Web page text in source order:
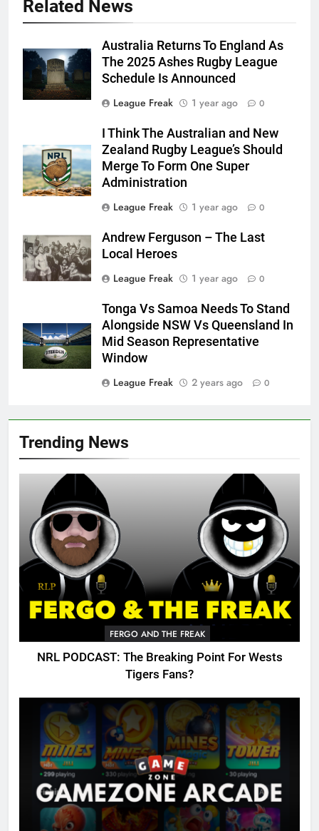
Trending News
FERGO AND THE FREAK
NRL PODCAST: The Breaking Point For Wests
Tigers Fans?
Related News
Australia Returns To England As
The 2025 Ashes Rugby League
Schedule Is Announced
League Freak
1 year ago 0
I Think The Australian and New
Zealand Rugby League’s Should
Merge To Form One Super
Administration
League Freak
1 year ago 0
Andrew Ferguson – The Last
Local Heroes
League Freak
1 year ago 0
Tonga Vs Samoa Needs To Stand
Alongside NSW Vs Queensland In
Mid Season Representative
Window
League Freak
2 years ago 0